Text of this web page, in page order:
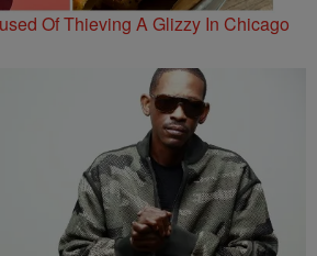
Of Thieving A Glizzy In Chicago